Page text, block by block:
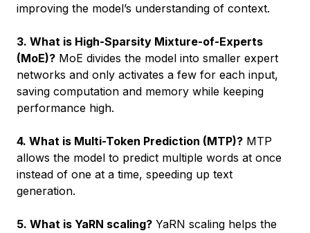
improving the model’s understanding of context.
3. What is High-Sparsity Mixture-of-Experts
(MoE)? MoE divides the model into smaller expert
networks and only activates a few for each input,
saving computation and memory while keeping
performance high.
4. What is Multi-Token Prediction (MTP)? MTP
allows the model to predict multiple words at once
instead of one at a time, speeding up text
generation.
5. What is YaRN scaling? YaRN scaling helps the